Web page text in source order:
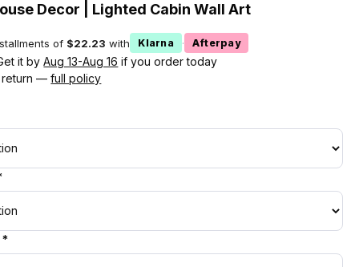
Decor | Lighted Cabin Wall Art
of $22.23 with Klarna · Afterpay
it byAug 13-Aug 16 if you order today
return —full policy